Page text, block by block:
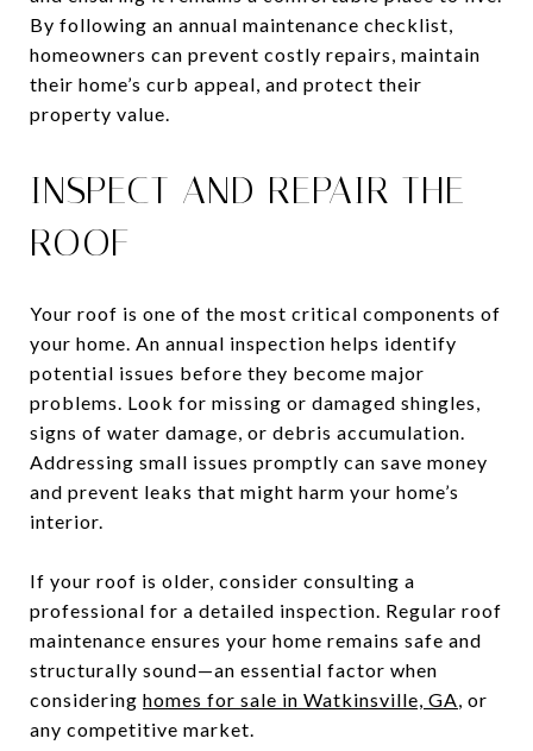
By following an annual maintenance checklist,
homeowners can prevent costly repairs, maintain
their home’s curb appeal, and protect their
property value.
INSPECT AND REPAIR THE
ROOF
Your roof is one of the most critical components of
your home. An annual inspection helps identify
potential issues before they become major
problems. Look for missing or damaged shingles,
signs of water damage, or debris accumulation.
Addressing small issues promptly can save money
and prevent leaks that might harm your home’s
interior.
If your roof is older, consider consulting a
professional for a detailed inspection. Regular roof
maintenance ensures your home remains safe and
structurally sound—an essential factor when
considering homes for sale in Watkinsville, GA, or
any competitive market.